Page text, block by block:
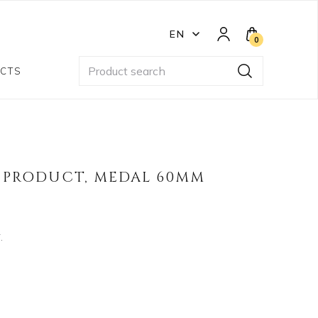
EN 0
MEDAL 60MM